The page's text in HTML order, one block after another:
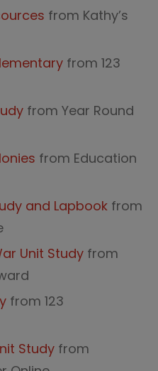
from Kathy’s
from 123
from Year Round
from Education
and Lapbook from
Unit Study from
from 123
Study from